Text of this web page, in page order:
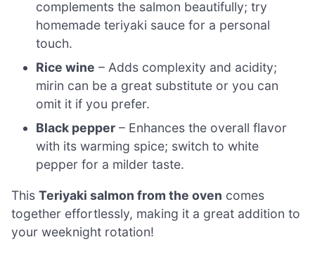
complements the salmon beautifully; try
homemade teriyaki sauce for a personal
touch.
Rice wine – Adds complexity and acidity;
mirin can be a great substitute or you can
omit it if you prefer.
Black pepper – Enhances the overall flavor
with its warming spice; switch to white
pepper for a milder taste.
This Teriyaki salmon from the oven comes
together effortlessly, making it a great addition to
your weeknight rotation!